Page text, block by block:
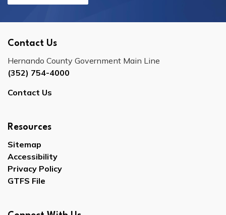
Contact Us
Hernando County Government Main Line
(352) 754-4000
Contact Us
Resources
Sitemap
Accessibility
Privacy Policy
GTFS File